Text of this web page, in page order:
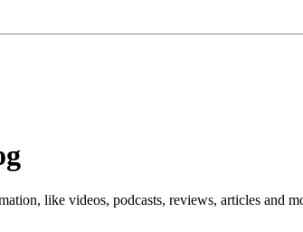
like videos, podcasts, reviews, articles and